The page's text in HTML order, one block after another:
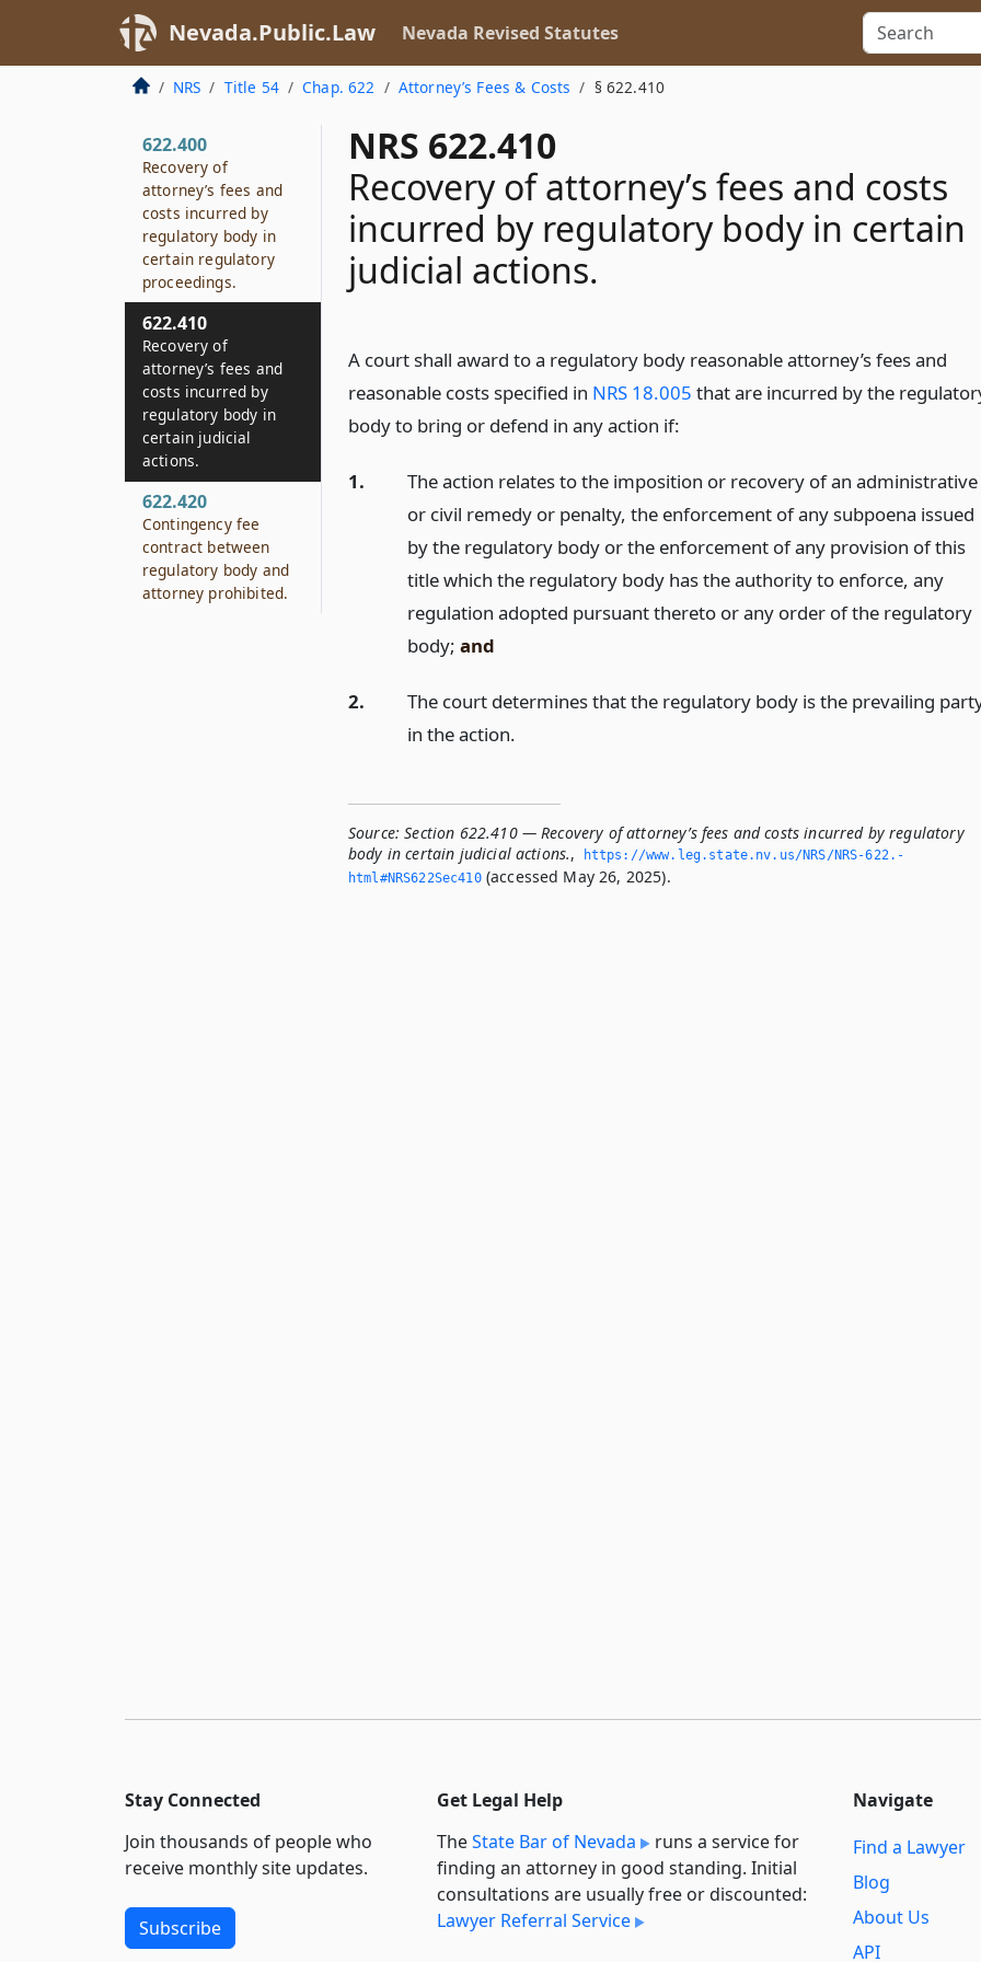
Nevada.Public.Law Nevada Revised Statutes
NRS Title 54 Chap. 622 Attorney’s Fees & Costs § 622.410
NRS 622.410
Recovery of attorney’s fees and costs
incurred by regulatory body in certain
judicial actions.
A court shall award to a regulatory body reasonable attorney’s fees and
reasonable costs specified in NRS 18.005 that are incurred by the
body to bring or defend in any action if:
1.
The action relates to the imposition or recovery of an administrative
or civil remedy or penalty, the enforcement of any subpoena issued
by the regulatory body or the enforcement of any provision of this
title which the regulatory body has the authority to enforce, any
regulation adopted pursuant thereto or any order of the regulatory
body; and
2.
The court determines that the regulatory body is the prevailing
in the action.
Source: Section 622.410 — Recovery of attorney’s fees and costs incurred by regulatory
body in certain judicial actions.,
https://www.­leg.­state.­nv.­us/NRS/NRS-622.­
html#NRS622Sec410(accessed May 26, 2025).
622.400
Recovery of
attorney’s fees and
costs incurred by
regulatory body in
certain regulatory
proceedings.
622.410
Recovery of
attorney’s fees and
costs incurred by
regulatory body in
certain judicial
actions.
622.420
Contingency fee
contract between
regulatory body and
attorney prohibited.
Stay Connected
Join thousands of people who
receive monthly site updates.
Subscribe
Get Legal Help
TheState Bar of Nevada
runs a service for
finding an attorney in good standing. Initial
consultations are usually free or discounted:
Lawyer Referral Service
Navigate
Find a Lawyer
Blog
About Us
API